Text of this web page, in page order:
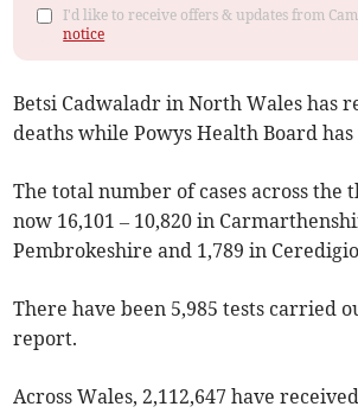
I'd like to receive offers & updates from
notice
Betsi Cadwaladr in North Wales has
deaths while Powys Health Board
The total number of cases across the
now 16,101 – 10,820 in
Pembrokeshire and 1,789 in
There have been 5,985 tests carried
report.
Across Wales, 2,112,647 have